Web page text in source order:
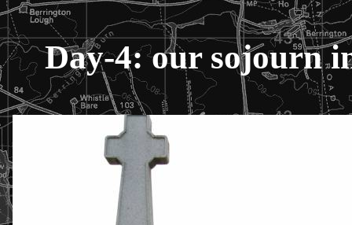
Day-4: our sojourn